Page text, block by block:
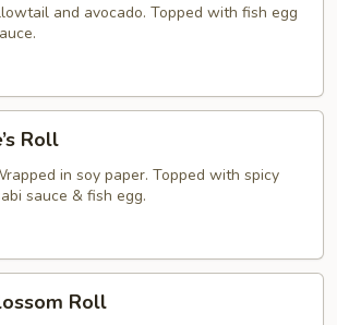
and avocado. Topped with fish egg
Roll
in soy paper. Topped with spicy
sauce & fish egg.
Roll